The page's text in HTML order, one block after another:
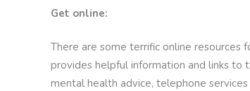
Get online:
There are some terrific online resources
provides helpful information and links to
mental health advice, telephone